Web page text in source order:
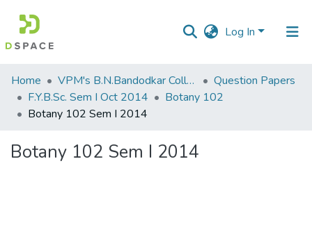
Log In
Communities
&
Collections
Home VPM's B.N.Bandodkar College of Science, Thane
Question Papers
F.Y.B.Sc. Sem I Oct 2014
Botany 102
Botany 102 Sem I 2014
Botany 102 Sem I 2014